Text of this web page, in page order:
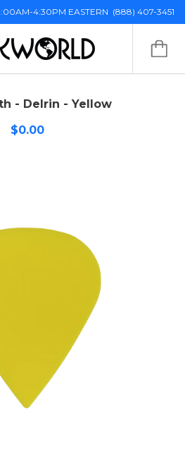
4:30PM EASTERN (888) 407-3451
- Delrin - Yellow
$0.00